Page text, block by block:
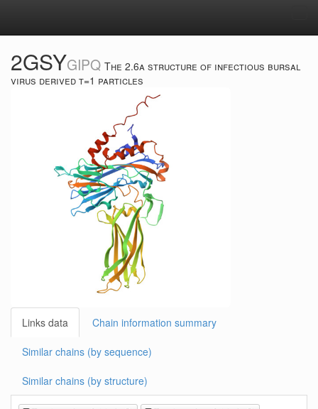
2GSYGIPQ The 2.6a structure of infectious bursal
virus derived t=1 particles
Links data Chain information summary
Similar chains (by sequence)
Similar chains (by structure)